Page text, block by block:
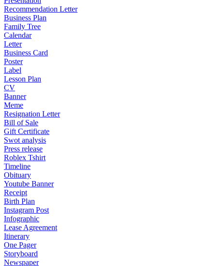
Recommendation Letter
Business Plan
Family Tree
Calendar
Letter
Business Card
Poster
Label
Lesson Plan
CV
Banner
Meme
Resignation Letter
Bill of Sale
Gift Certificate
Swot analysis
Press release
Roblex Tshirt
Timeline
Obituary
Youtube Banner
Receipt
Birth Plan
Instagram Post
Infographic
Lease Agreement
Itinerary
One Pager
Storyboard
Newspaper